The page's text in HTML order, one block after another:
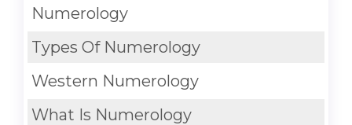
Numerology
Types Of Numerology
Western Numerology
What Is Numerology